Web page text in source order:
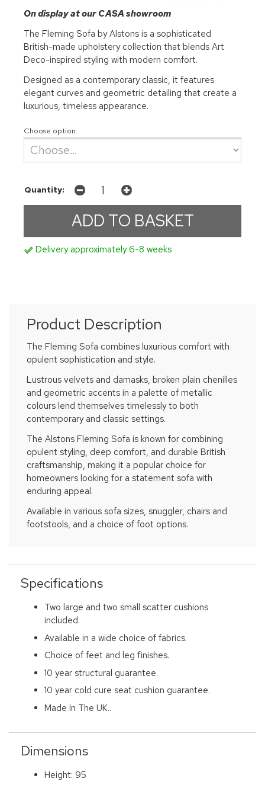
On display at our CASA showroom
The Fleming Sofa by Alstons is a sophisticated
British-made upholstery collection that blends Art
Deco-inspired styling with modern comfort.
Designed as a contemporary classic, it features
elegant curves and geometric detailing that create a
luxurious, timeless appearance.
Choose option:
Quantity:
Delivery approximately 6-8 weeks
Product Description
The Fleming Sofa combines luxurious comfort with
opulent sophistication and style.
Lustrous velvets and damasks, broken plain chenilles
and geometric accents in a palette of metallic
colours lend themselves timelessly to both
contemporary and classic settings.
The Alstons Fleming Sofa is known for combining
opulent styling, deep comfort, and durable British
craftsmanship, making it a popular choice for
homeowners looking for a statement sofa with
enduring appeal.
Available in various sofa sizes, snuggler, chairs and
footstools, and a choice of foot options.
Specifications
Two large and two small scatter cushions
included.
Available in a wide choice of fabrics.
Choice of feet and leg finishes.
10 year structural guarantee.
10 year cold cure seat cushion guarantee.
Made In The UK..
Dimensions
Height: 95